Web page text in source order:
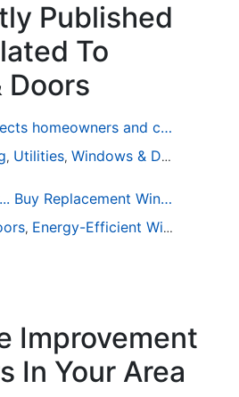
Published
To
Doors
Fix the Home connects homeowners and contractors in every state
, Utilities, Windows & Doors
Excerpt from "Why... Buy Replacement Windows?"
, Energy-Efficient Windows
Improvement
In Your Area